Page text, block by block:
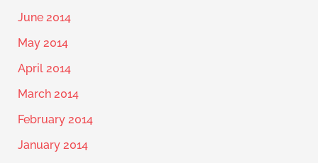
June 2014
May 2014
April 2014
March 2014
February 2014
January 2014